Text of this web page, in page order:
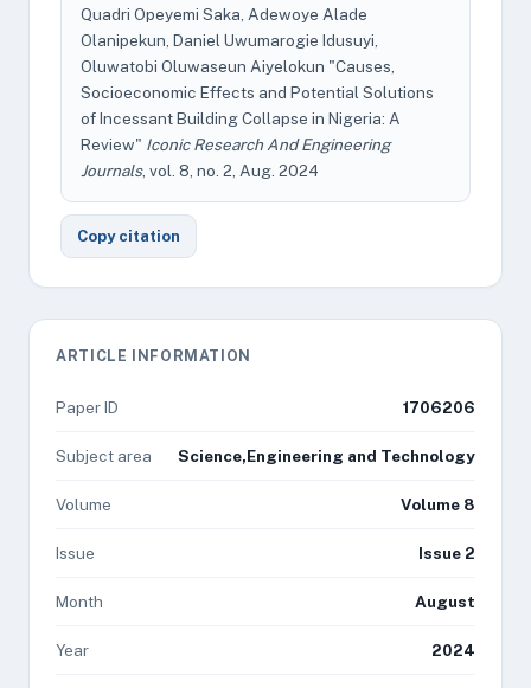
Quadri Opeyemi Saka, Adewoye Alade
Olanipekun, Daniel Uwumarogie Idusuyi,
Oluwatobi Oluwaseun Aiyelokun "Causes,
Socioeconomic Effects and Potential Solutions
of Incessant Building Collapse in Nigeria: A
Review" Iconic Research And Engineering
Journals, vol. 8, no. 2, Aug. 2024
Copy citation
ARTICLE INFORMATION
Paper ID 1706206
Subject area Science,Engineering and Technology
Volume Volume 8
Issue Issue 2
Month August
Year 2024